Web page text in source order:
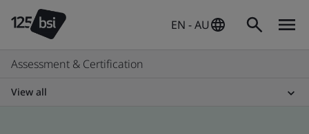
EN - AU
Assessment & Certification
View all